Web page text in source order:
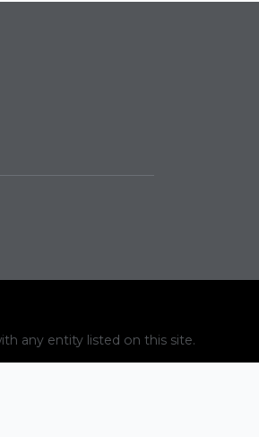
any entity listed on this site.